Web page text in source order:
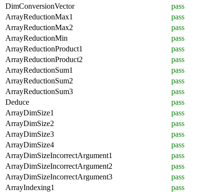
DimConversionVector
pass
ArrayReductionMax1
pass
ArrayReductionMax2
pass
ArrayReductionMin
pass
ArrayReductionProduct1
pass
ArrayReductionProduct2
pass
ArrayReductionSum1
pass
ArrayReductionSum2
pass
ArrayReductionSum3
pass
Deduce
pass
ArrayDimSize1
pass
ArrayDimSize2
pass
ArrayDimSize3
pass
ArrayDimSize4
pass
ArrayDimSizeIncorrectArgument1
pass
ArrayDimSizeIncorrectArgument2
pass
ArrayDimSizeIncorrectArgument3
pass
ArrayIndexing1
pass